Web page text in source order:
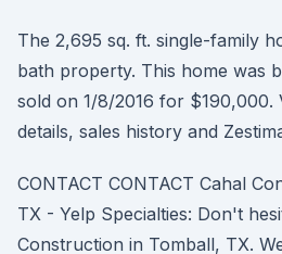
The 2,695 sq. ft. single-family
bath property. This home was
sold on 1/8/2016 for
details, sales history and
CONTACT CONTACT Cahal
TX - Yelp Specialties: Don't
Construction in Tomball, TX.